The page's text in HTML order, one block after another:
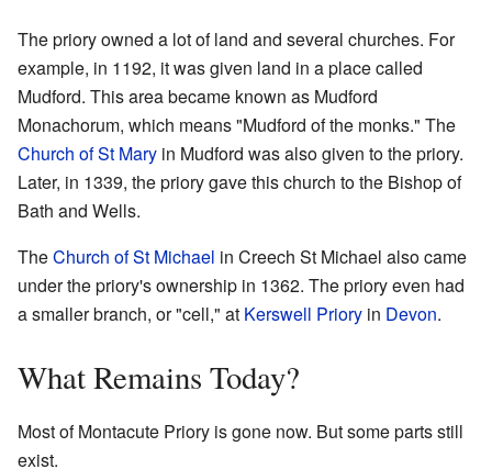
The priory owned a lot of land and several churches. For
example, in 1192, it was given land in a place called
Mudford. This area became known as Mudford
Monachorum, which means "Mudford of the monks." The
Church of St Mary in Mudford was also given to the priory.
Later, in 1339, the priory gave this church to the Bishop of
Bath and Wells.
TheChurch of St Michael in Creech St Michael also came
under the priory's ownership in 1362. The priory even had
a smaller branch, or "cell," at Kerswell Priory in Devon.
What Remains Today?
Most of Montacute Priory is gone now. But some parts still
exist.